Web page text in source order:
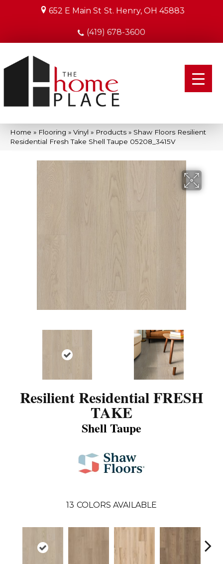
652 E Main St St. Henry, OH 45883
(419) 678-3600
Home » Flooring » Vinyl » Products » Shaw Floors Resilient
Residential Fresh Take Shell Taupe 05208_3415V
Resilient Residential FRESH
TAKE
Shell Taupe
13 COLORS AVAILABLE